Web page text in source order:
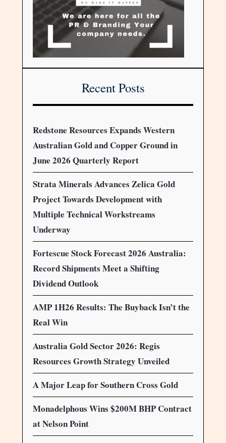
Recent Posts
Redstone Resources Expands Western
Australian Gold and Copper Ground in
June 2026 Quarterly Report
Strata Minerals Advances Zelica Gold
Project Towards Development with
Multiple Technical Workstreams
Underway
Fortescue Stock Forecast 2026 Australia:
Record Shipments Meet a Shifting
Dividend Outlook
AMP 1H26 Results: The Buyback Isn’t the
Real Win
Australia Gold Sector 2026: Regis
Resources Growth Strategy Unveiled
A Major Leap for Southern Cross Gold
Monadelphous Wins $200M BHP Contract
at Nelson Point